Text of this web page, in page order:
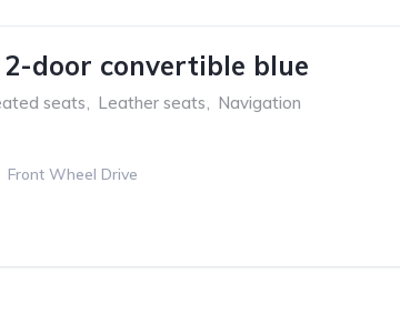
door convertible blue
seats, Leather seats, Navigation
Front Wheel Drive